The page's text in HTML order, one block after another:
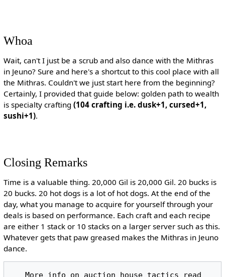
Whoa
Wait, can't I just be a scrub and also dance with the Mithras
in Jeuno? Sure and here's a shortcut to this cool place with all
the Mithras. Couldn't we just start here from the beginning?
Certainly, I provided that guide below: golden path to wealth
is specialty crafting (104 crafting i.e. dusk+1, cursed+1,
sushi+1).
Closing Remarks
Time is a valuable thing. 20,000 Gil is 20,000 Gil. 20 bucks is
20 bucks. 20 hot dogs is a lot of hot dogs. At the end of the
day, what you manage to acquire for yourself through your
deals is based on performance. Each craft and each recipe
are either 1 stack or 10 stacks on a larger server such as this.
Whatever gets that paw greased makes the Mithras in Jeuno
dance.